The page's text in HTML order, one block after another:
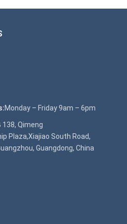
Monday – Friday 9am – 6pm
138, Qimeng
Plaza,Xiajiao South Road,
Guangdong, China